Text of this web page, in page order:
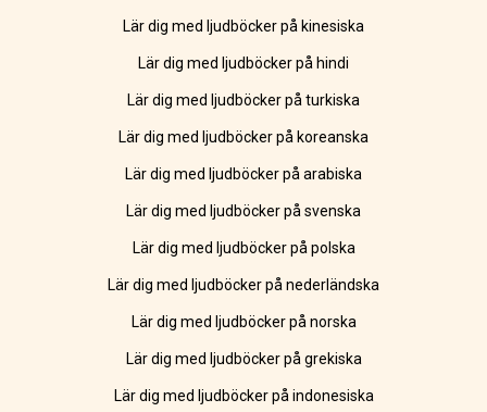
Lär dig med ljudböcker på kinesiska
Lär dig med ljudböcker på hindi
Lär dig med ljudböcker på turkiska
Lär dig med ljudböcker på koreanska
Lär dig med ljudböcker på arabiska
Lär dig med ljudböcker på svenska
Lär dig med ljudböcker på polska
Lär dig med ljudböcker på nederländska
Lär dig med ljudböcker på norska
Lär dig med ljudböcker på grekiska
Lär dig med ljudböcker på indonesiska